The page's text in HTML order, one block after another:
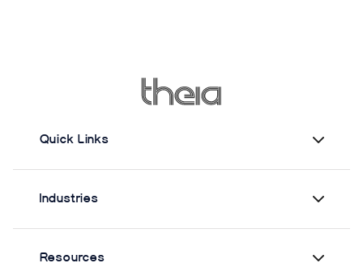
Quick Links
Industries
Resources